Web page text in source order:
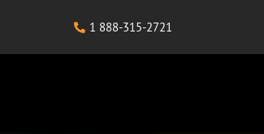
1 888-315-2721